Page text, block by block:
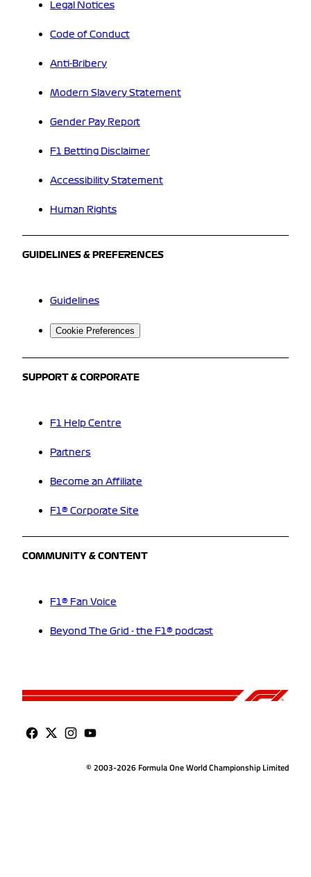
Legal Notices
Code of Conduct
Anti-Bribery
Modern Slavery Statement
Gender Pay Report
F1 Betting Disclaimer
Accessibility Statement
Human Rights
GUIDELINES & PREFERENCES
Guidelines
Cookie Preferences
SUPPORT & CORPORATE
F1 Help Centre
Partners
Become an Affiliate
F1® Corporate Site
COMMUNITY & CONTENT
F1® Fan Voice
Beyond The Grid - the F1® podcast
© 2003-2026 Formula One World Championship Limited